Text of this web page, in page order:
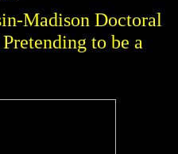
Madison Doctoral
to be a